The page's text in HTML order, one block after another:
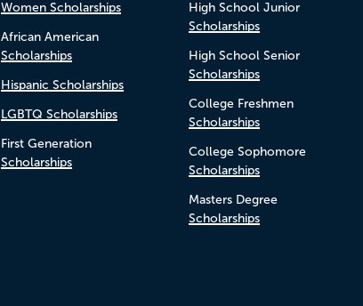
Women Scholarships
African American
Scholarships
Hispanic Scholarships
LGBTQ Scholarships
First Generation
Scholarships
High School Junior
Scholarships
High School Senior
Scholarships
College Freshmen
Scholarships
College Sophomore
Scholarships
Masters Degree
Scholarships